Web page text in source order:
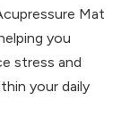
Mat
you
stress and
your daily